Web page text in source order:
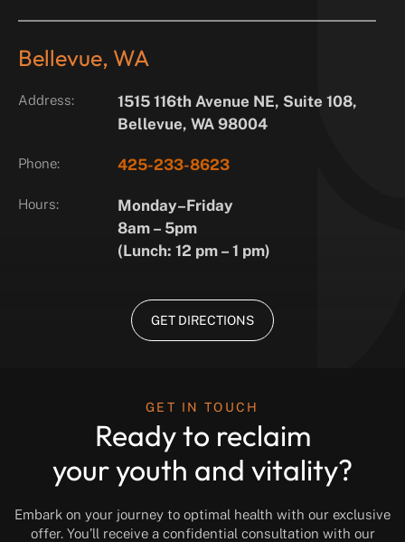
Bellevue, WA
Address:
1515 116th Avenue NE, Suite 108,
Bellevue, WA 98004
Phone: 425-233-8623
Hours:
Monday–Friday
8am – 5pm
(Lunch: 12 pm – 1 pm)
GET DIRECTIONS
GET IN TOUCH
Ready to reclaim
your youth and vitality?
Embark on your journey to optimal health with our exclusive
offer. You’ll receive a confidential consultation with our